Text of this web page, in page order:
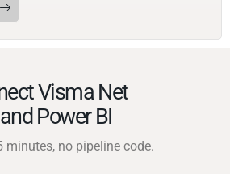
Visma Net
Power BI
minutes, no pipeline code.